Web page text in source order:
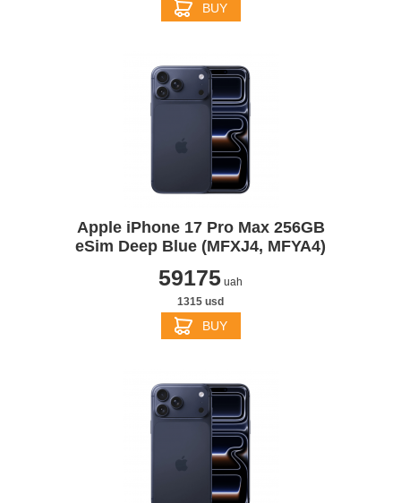
BUY
Apple iPhone 17 Pro Max 256GB
eSim Deep Blue (MFXJ4, MFYA4)
59175 uah
1315 usd
BUY